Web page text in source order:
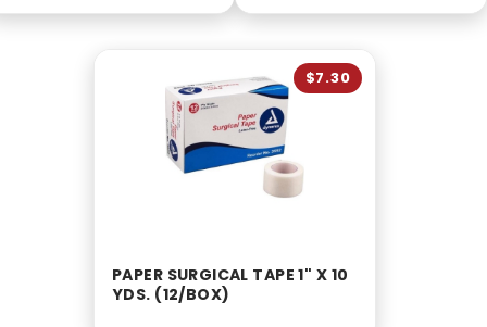
PAPER SURGICAL TAPE 1" X 10
YDS. (12/BOX)
$7.30